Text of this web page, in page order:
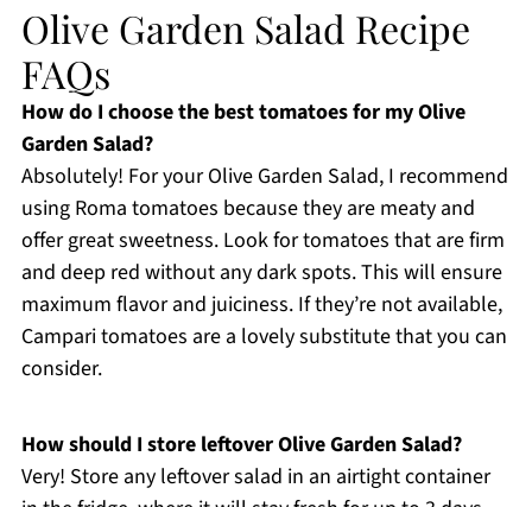
Olive Garden Salad Recipe
FAQs
How do I choose the best tomatoes for my Olive
Garden Salad?
Absolutely! For your Olive Garden Salad, I recommend
using Roma tomatoes because they are meaty and
offer great sweetness. Look for tomatoes that are firm
and deep red without any dark spots. This will ensure
maximum flavor and juiciness. If they’re not available,
Campari tomatoes are a lovely substitute that you can
consider.
How should I store leftover Olive Garden Salad?
Very! Store any leftover salad in an airtight container